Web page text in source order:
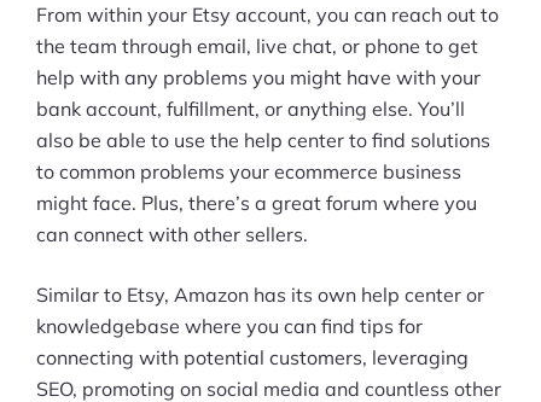
From within your Etsy account, you can reach out to
the team through email, live chat, or phone to get
help with any problems you might have with your
bank account, fulfillment, or anything else. You’ll
also be able to use the help center to find solutions
to common problems your ecommerce business
might face. Plus, there’s a great forum where you
can connect with other sellers.
Similar to Etsy, Amazon has its own help center or
knowledgebase where you can find tips for
connecting with potential customers, leveraging
SEO, promoting on social media and countless other